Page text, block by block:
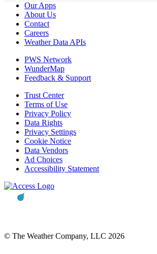
Our Apps
About Us
Contact
Careers
Weather Data APIs
PWS Network
WunderMap
Feedback & Support
Trust Center
Terms of Use
Privacy Policy
Data Rights
Privacy Settings
Cookie Notice
Data Vendors
Ad Choices
Accessibility Statement
© The Weather Company, LLC 2026